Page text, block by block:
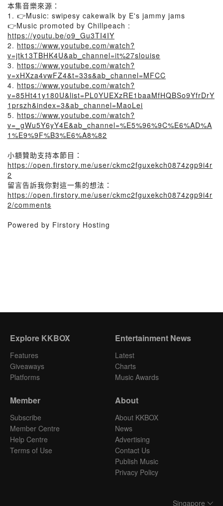
本集音樂來源：
1. 👉Music: swipesy cakewalk by E's jammy jams
👉Music promoted by Chillpeach :
https://youtu.be/o9_Gu3TI4IY
2. https://www.youtube.com/watch?
v=jtk13TBHK4U&ab_channel=it%27slouise
3. https://www.youtube.com/watch?
v=xHXza4vwFZ4&t=33s&ab_channel=MFCC
4. https://www.youtube.com/watch?
v=85Ht41y180U&list=PL0YUEXzRE1baaMfHQBSo9YfrDrY
1prszh&index=3&ab_channel=MaoLei
5. https://www.youtube.com/watch?
v=_gWu5Y6yY4E&ab_channel=%E5%96%9C%E6%AD%A
1%E9%9F%B3%E6%A8%82
小額贊助支持本節目：
https://open.firstory.me/user/ckmc2fguxekch0874zgp9i4r
2
留言告訴我你對這一集的想法：
https://open.firstory.me/user/ckmc2fguxekch0874zgp9i4r
2/comments
Powered by Firstory Hosting
Explore KKBOX
Features
Giveaways
Platforms
Entertainment News
Latest
Charts
Music Awards
Member
Subscribe
Member Centre
Help Centre
Terms of Use
About
About KKBOX
News
Advertising
Contact Us
Publish Music
Privacy Policy
Singapore